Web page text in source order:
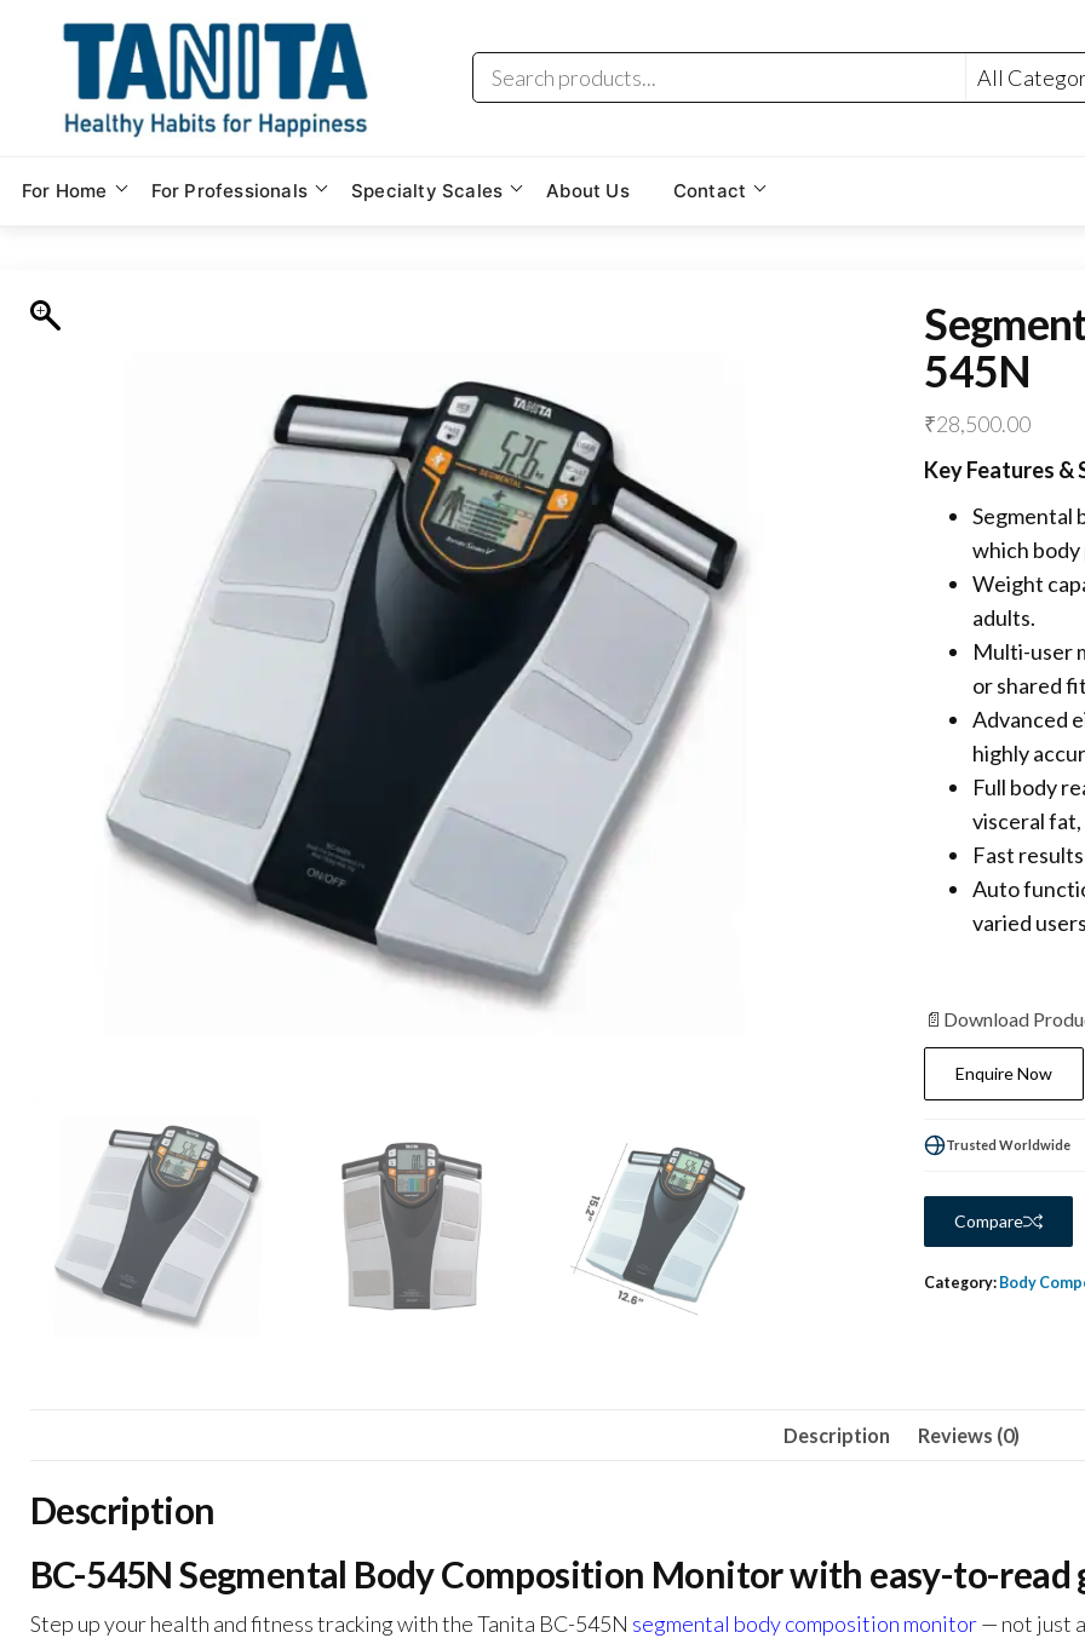
content
For Home For Professionals Specialty Scales About Us Contact
545N
₹28,500.00
Key Features &
Segmental
which body
Weight
adults.
Multi-user
or shared
Advanced
highly
Full body
visceral
Fast
Auto
varied
📄 Download
Enquire Now
Trusted Worldwide
Compare
Category: Body
Description Reviews (0)
Description
BC-545N Segmental Body Composition Monitor with easy-to-read
Step up your health and fitness tracking with the Tanita BC-545N segmental body composition monitor— not just